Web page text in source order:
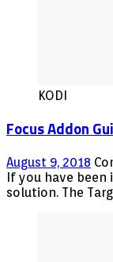
KODI
Focus Addon
August 9, 2018
If you have
solution. The